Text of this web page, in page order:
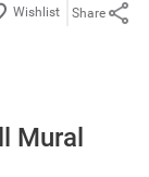
Share
Mural